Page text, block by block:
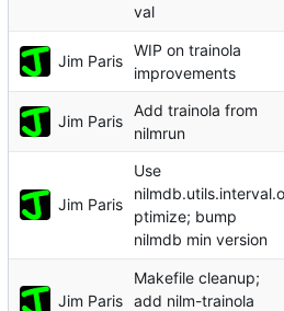
val
Jim Paris
WIP on trainola
improvements
Jim Paris
Add trainola from
nilmrun
Jim Paris
Use
nilmdb.utils.interval.o
ptimize; bump
nilmdb min version
Jim Paris
Makefile cleanup;
add nilm-trainola